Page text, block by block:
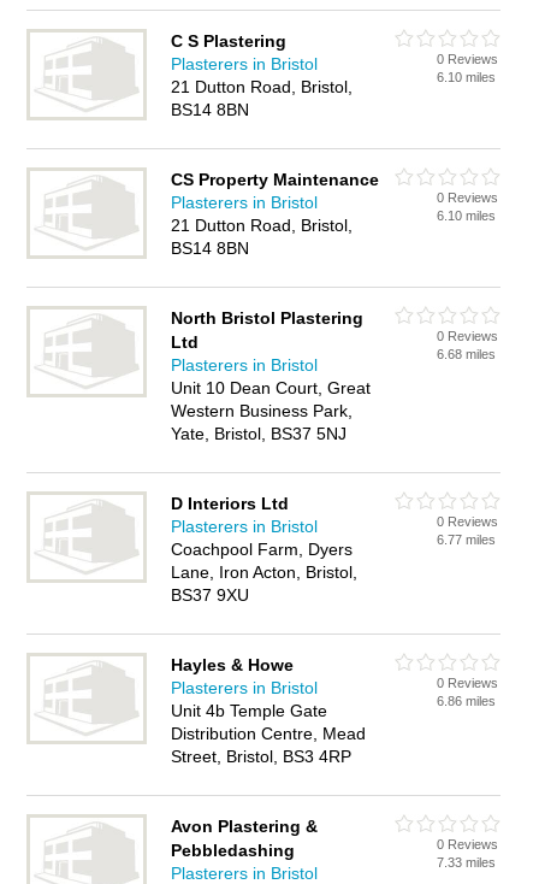
C S Plastering
Plasterers in Bristol
21 Dutton Road, Bristol,
BS14 8BN
0 Reviews
6.10 miles
CS Property Maintenance
Plasterers in Bristol
21 Dutton Road, Bristol,
BS14 8BN
0 Reviews
6.10 miles
North Bristol Plastering
Ltd
Plasterers in Bristol
Unit 10 Dean Court, Great
Western Business Park,
Yate, Bristol, BS37 5NJ
0 Reviews
6.68 miles
D Interiors Ltd
Plasterers in Bristol
Coachpool Farm, Dyers
Lane, Iron Acton, Bristol,
BS37 9XU
0 Reviews
6.77 miles
Hayles & Howe
Plasterers in Bristol
Unit 4b Temple Gate
Distribution Centre, Mead
Street, Bristol, BS3 4RP
0 Reviews
6.86 miles
Avon Plastering &
Pebbledashing
Plasterers in Bristol
0 Reviews
7.33 miles